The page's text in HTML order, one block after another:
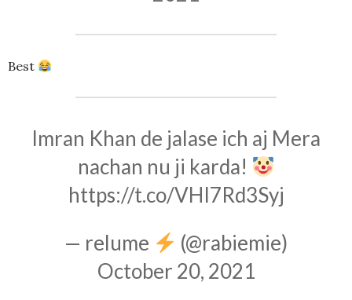
Best
Imran Khan de jalase ich aj Mera
nachan nu ji karda!
https://t.co/VHI7Rd3Syj
— relume
(@rabiemie)
October 20, 2021